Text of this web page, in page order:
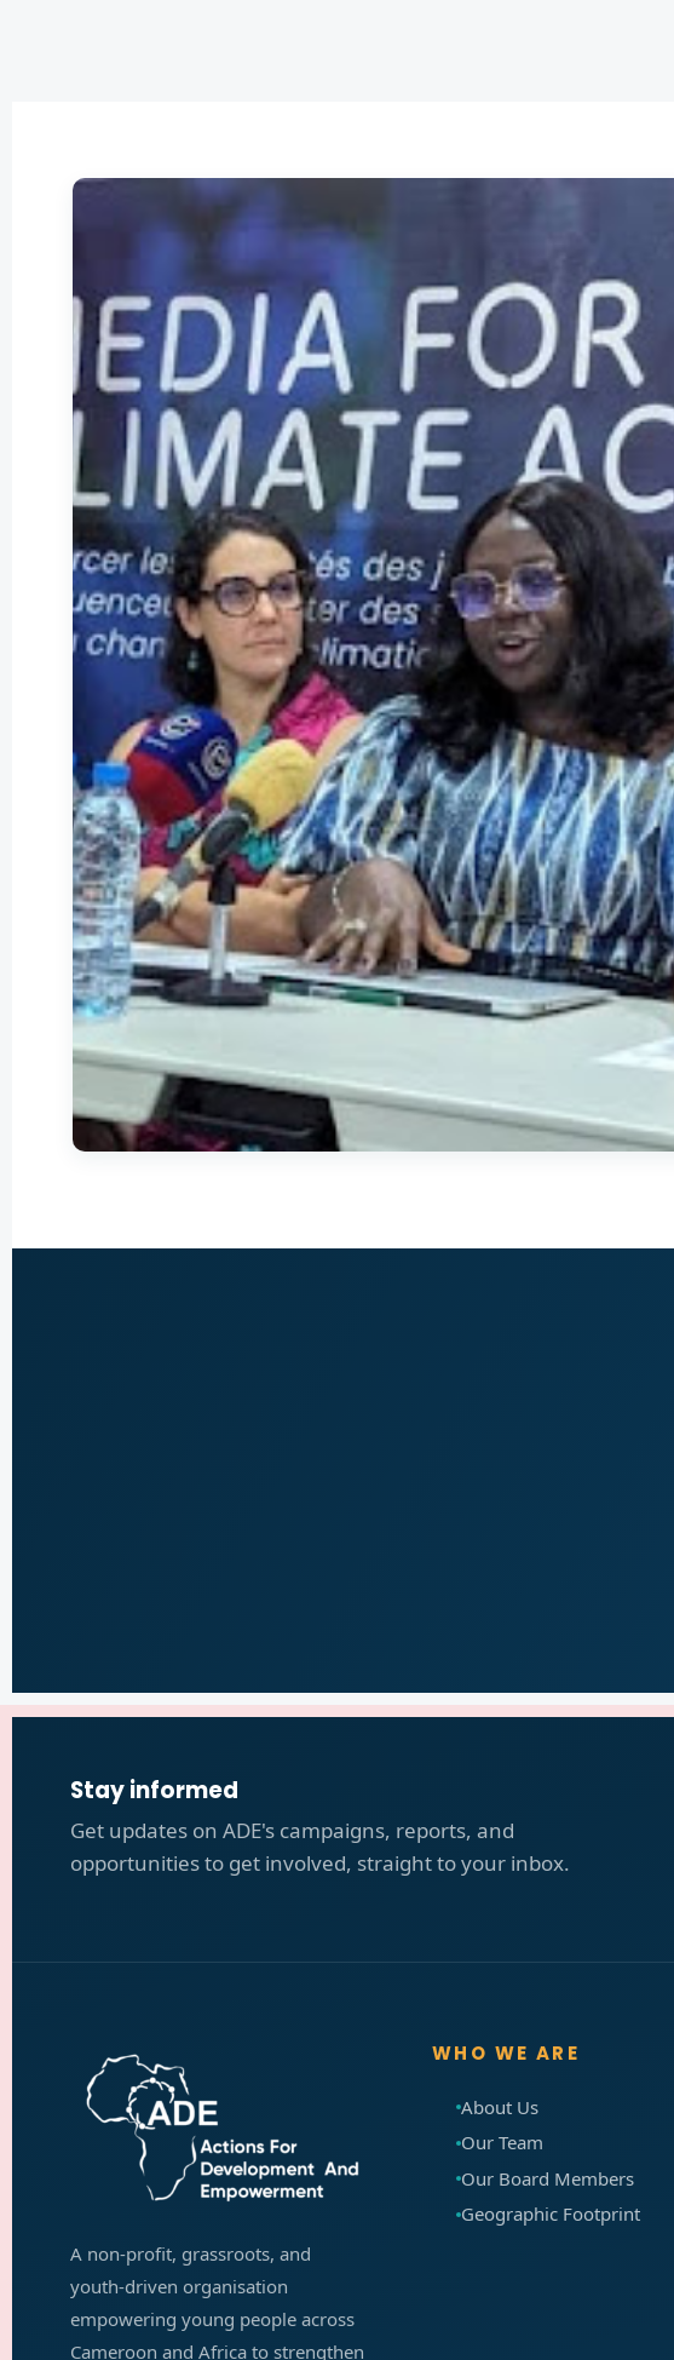
Stay informed
Get updates on ADE's campaigns, reports, and
opportunities to get involved, straight to your inbox.
A non-profit, grassroots, and
youth-driven organisation
empowering young people across
Cameroon and Africa to strengthen
WHO WE ARE
About Us
Our Team
Our Board Members
Geographic Footprint